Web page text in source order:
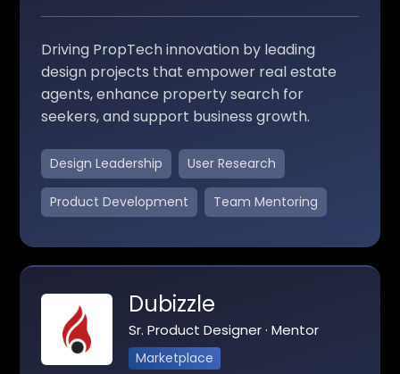
Driving PropTech innovation by leading
design projects that empower real estate
agents, enhance property search for
seekers, and support business growth.
Design Leadership User Research
Product Development Team Mentoring
Dubizzle
Sr. Product Designer · Mentor
Marketplace